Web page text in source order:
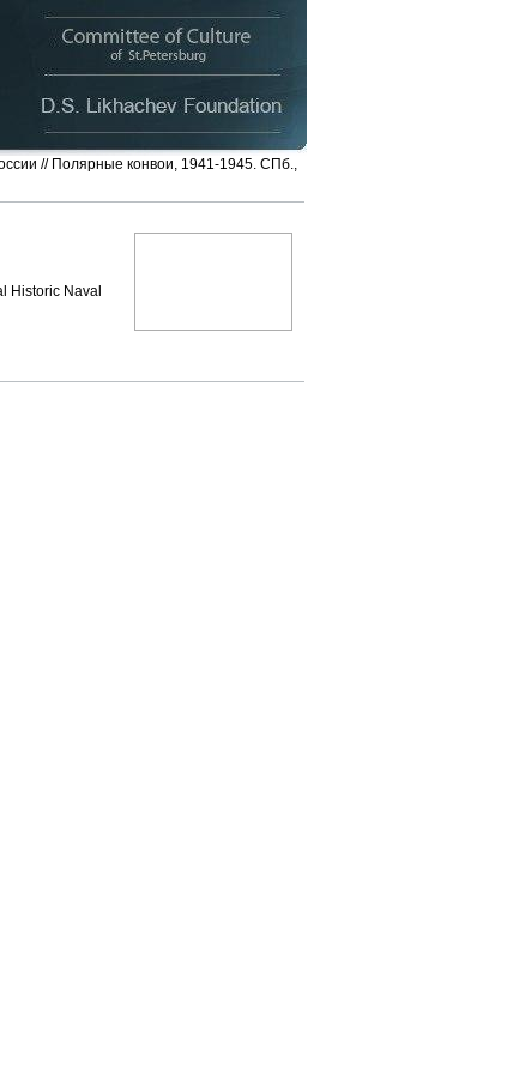
// Полярные конвои, 1941-1945. СПб.,
Historic Naval